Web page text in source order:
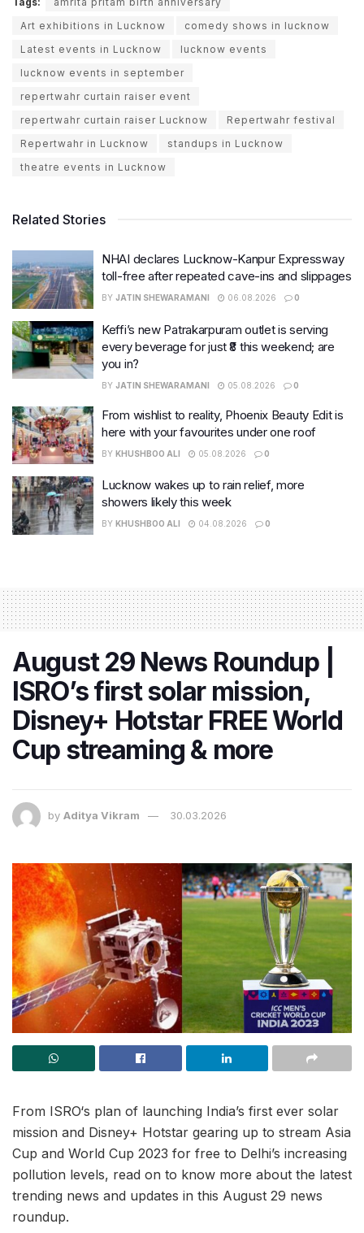
Art exhibitions in Lucknow
comedy shows in lucknow
Latest events in Lucknow
lucknow events
lucknow events in september
repertwahr curtain raiser event
repertwahr curtain raiser Lucknow
Repertwahr festival
Repertwahr in Lucknow
standups in Lucknow
theatre events in Lucknow
Related Stories
NHAI declares Lucknow-Kanpur Expressway
toll-free after repeated cave-ins and slippages
BY JATIN SHEWARAMANI 06.08.2026 0
Keffi’s new Patrakarpuram outlet is serving
every beverage for just ₹8 this weekend; are
you in?
BY JATIN SHEWARAMANI 05.08.2026 0
From wishlist to reality, Phoenix Beauty Edit is
here with your favourites under one roof
BY KHUSHBOO ALI 05.08.2026 0
Lucknow wakes up to rain relief, more
showers likely this week
BY KHUSHBOO ALI 04.08.2026 0
August 29 News Roundup |
ISRO’s first solar mission,
Disney+ Hotstar FREE World
Cup streaming & more
by Aditya Vikram 30.03.2026
From ISRO‘s plan of launching India’s first ever solar
mission and Disney+ Hotstar gearing up to stream Asia
Cup and World Cup 2023 for free to Delhi’s increasing
pollution levels, read on to know more about the latest
trending news and updates in this August 29 news
roundup.